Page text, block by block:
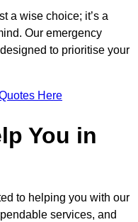
a wise choice; it’s a
Our emergency
to prioritise your
Here
You in
to helping you with our
services, and